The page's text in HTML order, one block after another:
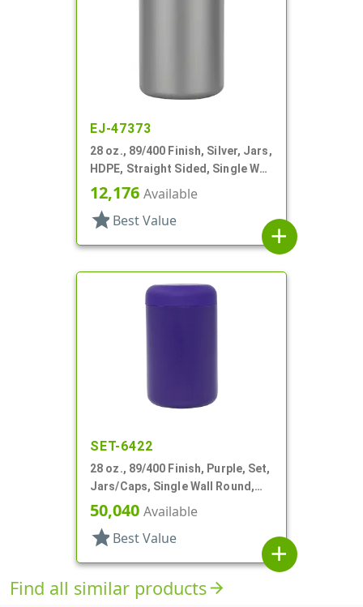
EJ-47373
28 oz., 89/400 Finish, Silver, Jars,
HDPE, Straight Sided, Single Wall
Round
12,176 Available
star Best Value
add
SET-6422
28 oz., 89/400 Finish, Purple, Set,
Jars/Caps, Single Wall Round,
Round Base; Caps
50,040 Available
star Best Value
add
Find all similar productsarrow_forward